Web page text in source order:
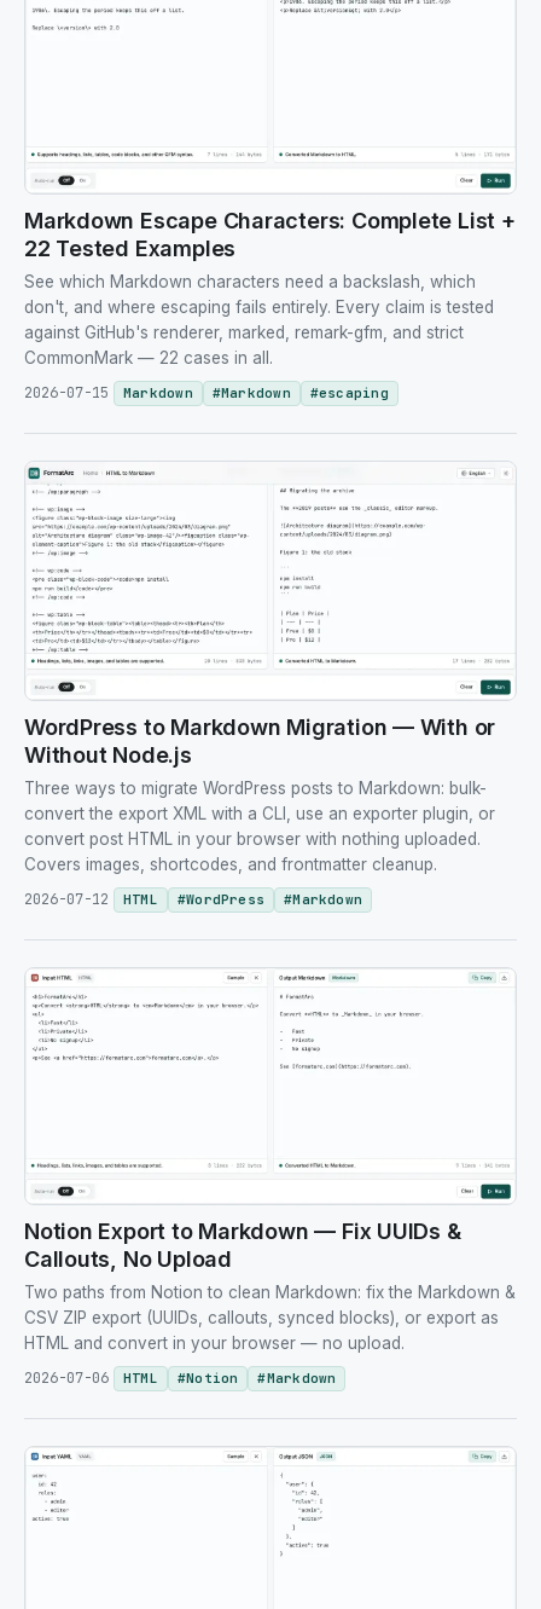
Markdown Escape Characters: Complete List +
22 Tested Examples
See which Markdown characters need a backslash, which
don't, and where escaping fails entirely. Every claim is tested
against GitHub's renderer, marked, remark-gfm, and strict
CommonMark — 22 cases in all.
2026-07-15
Markdown #Markdown #escaping
WordPress to Markdown Migration — With or
Without Node.js
Three ways to migrate WordPress posts to Markdown: bulk-
convert the export XML with a CLI, use an exporter plugin, or
convert post HTML in your browser with nothing uploaded.
Covers images, shortcodes, and frontmatter cleanup.
2026-07-12
HTML #WordPress #Markdown
Notion Export to Markdown — Fix UUIDs &
Callouts, No Upload
Two paths from Notion to clean Markdown: fix the Markdown &
CSV ZIP export (UUIDs, callouts, synced blocks), or export as
HTML and convert in your browser — no upload.
2026-07-06
HTML #Notion #Markdown